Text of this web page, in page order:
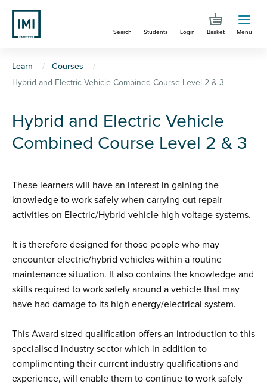
Skip
main
Search Students Login Basket Menu
You
are
here
Learn
Courses
Hybrid and Electric Vehicle Combined Course Level 2 & 3
Hybrid and Electric Vehicle
Combined Course Level 2 & 3
These learners will have an interest in gaining the
knowledge to work safely when carrying out repair
activities on Electric/Hybrid vehicle high voltage systems.
It is therefore designed for those people who may
encounter electric/hybrid vehicles within a routine
maintenance situation. It also contains the knowledge and
skills required to work safely around a vehicle that may
have had damage to its high energy/electrical system.
This Award sized qualification offers an introduction to this
specialised industry sector which in addition to
complimenting their current industry qualifications and
experience, will enable them to continue to work safely